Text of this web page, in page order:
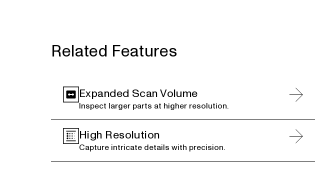
Related Features
Expanded Scan Volume
Inspect larger parts at higher resolution.
High Resolution
Capture intricate details with precision.